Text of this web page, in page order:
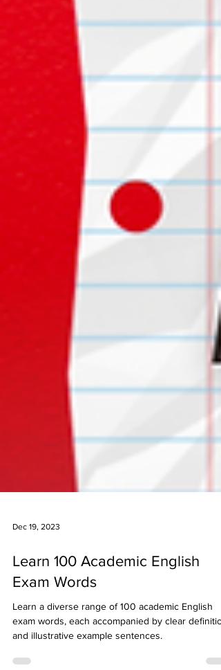
Learn 100 Academic English
Exam Words
Learn a diverse range of 100 academic English
exam words, each accompanied by clear
and illustrative example sentences.